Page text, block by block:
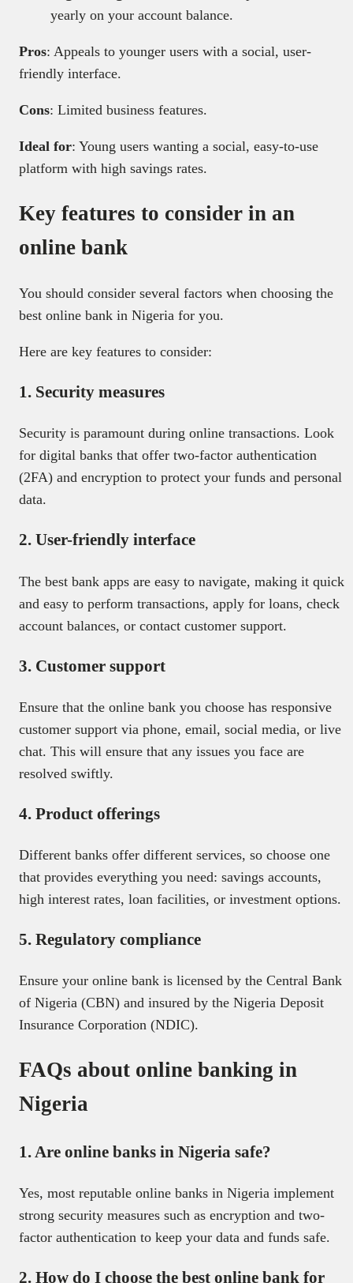
yearly on your account balance.
Pros: Appeals to younger users with a social, user-
friendly interface.
Cons: Limited business features.
Ideal for: Young users wanting a social, easy-to-use
platform with high savings rates.
Key features to consider in an
online bank
You should consider several factors when choosing the
best online bank in Nigeria for you.
Here are key features to consider:
1. Security measures
Security is paramount during online transactions. Look
for digital banks that offer two-factor authentication
(2FA) and encryption to protect your funds and personal
data.
2. User-friendly interface
The best bank apps are easy to navigate, making it quick
and easy to perform transactions, apply for loans, check
account balances, or contact customer support.
3. Customer support
Ensure that the online bank you choose has responsive
customer support via phone, email, social media, or live
chat. This will ensure that any issues you face are
resolved swiftly.
4. Product offerings
Different banks offer different services, so choose one
that provides everything you need: savings accounts,
high interest rates, loan facilities, or investment options.
5. Regulatory compliance
Ensure your online bank is licensed by the Central Bank
of Nigeria (CBN) and insured by the Nigeria Deposit
Insurance Corporation (NDIC).
FAQs about online banking in
Nigeria
1. Are online banks in Nigeria safe?
Yes, most reputable online banks in Nigeria implement
strong security measures such as encryption and two-
factor authentication to keep your data and funds safe.
2. How do I choose the best online bank for